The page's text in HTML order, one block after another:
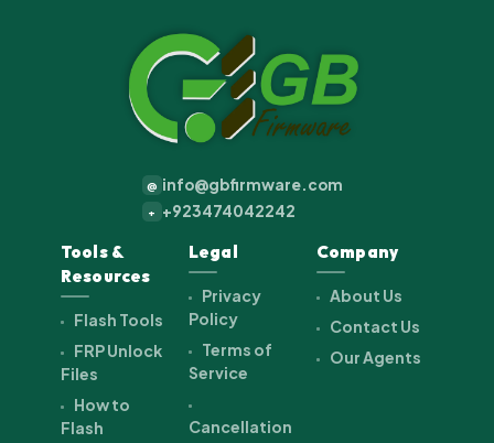
@ info@gbfirmware.com
+ +923474042242
Tools &
Resources
Flash Tools
FRP Unlock
Files
How to
Flash
Legal
Privacy
Policy
Terms of
Service
Cancellation
Company
About Us
Contact Us
Our Agents